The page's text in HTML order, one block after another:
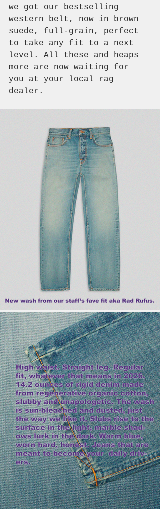
we got our bestselling
western belt, now in brown
suede, full-grain, perfect
to take any fit to a next
level. All these and heaps
more are now waiting for
you at your local rag
dealer.